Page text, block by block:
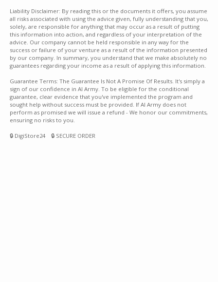
Liability Disclaimer: By reading this or the documents it offers, you assume
all risks associated with using the advice given, fully understanding that you,
solely, are responsible for anything that may occur as a result of putting
this information into action, and regardless of your interpretation of the
advice. Our company cannot be held responsible in any way for the
success or failure of your venture as a result of the information presented
by our company. In summary, you understand that we make absolutely no
guarantees regarding your income as a result of applying this information.
Guarantee Terms: The Guarantee Is Not A Promise Of Results. It's simply a
sign of our confidence in AI Army. To be eligible for the conditional
guarantee, clear evidence that you've implemented the program and
sought help without success must be provided. If AI Army does not
perform as promised we will issue a refund - We honor our commitments,
ensuring no risks to you.
🔒 DigiStore24 🔒 SECURE ORDER